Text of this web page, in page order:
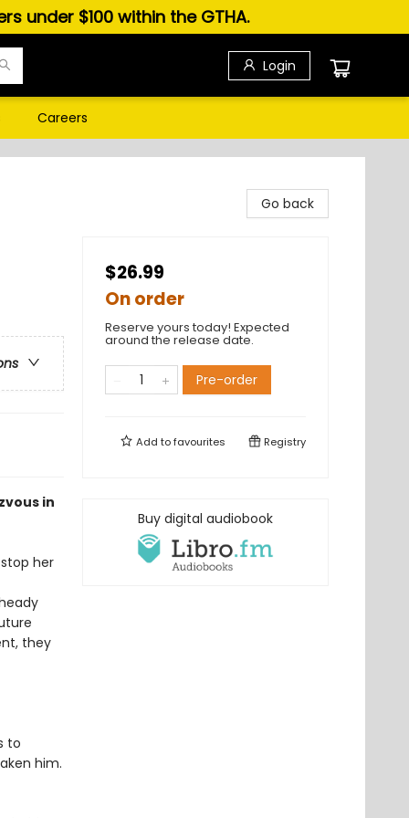
under $100 within the GTHA.
Login
Careers
in
her
they
to
him.
Go back
$26.99
On order
Reserve yours today! Expected
around the release date.
Pre-order
Add tofavourites Registry
Buy digital audiobook